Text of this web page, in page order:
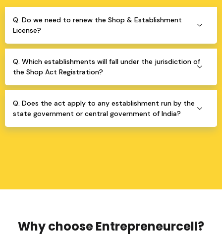
Q. Do we need to renew the Shop & Establishment
License?
Q. Which establishments will fall under the jurisdiction of
the Shop Act Registration?
Q. Does the act apply to any establishment run by the
state government or central government of India?
Why choose Entrepreneurcell?